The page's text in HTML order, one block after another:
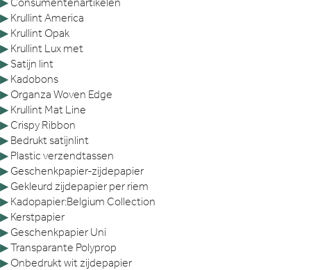
▶ Krullint America
▶ Krullint Opak
▶ Krullint Lux met
▶ Satijn lint
▶ Kadobons
▶ Organza Woven Edge
▶ Krullint Mat Line
▶ Crispy Ribbon
▶ Bedrukt satijnlint
▶ Plastic verzendtassen
▶ Geschenkpapier-zijdepapier
▶ Gekleurd zijdepapier per riem
▶ Kadopapier:Belgium Collection
▶ Kerstpapier
▶ Geschenkpapier Uni
▶Transparante Polyprop
▶ Onbedrukt wit zijdepapier